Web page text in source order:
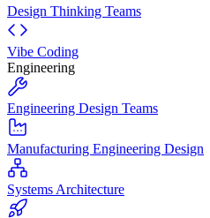
Design Thinking Teams
Vibe Coding
Engineering
Engineering Design Teams
Manufacturing Engineering Design
Systems Architecture